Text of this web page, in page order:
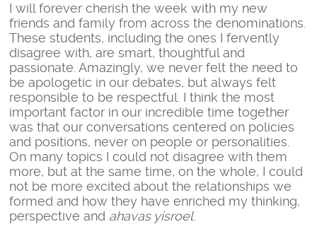
I will forever cherish the week with my new
friends and family from across the denominations.
These students, including the ones I fervently
disagree with, are smart, thoughtful and
passionate. Amazingly, we never felt the need to
be apologetic in our debates, but always felt
responsible to be respectful. I think the most
important factor in our incredible time together
was that our conversations centered on policies
and positions, never on people or personalities.
On many topics I could not disagree with them
more, but at the same time, on the whole, I could
not be more excited about the relationships we
formed and how they have enriched my thinking,
perspective and ahavas yisroel.